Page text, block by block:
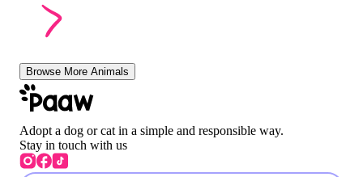
Browse More Animals
Adopt a dog or cat in a simple and responsible way.
Stay in touch with us